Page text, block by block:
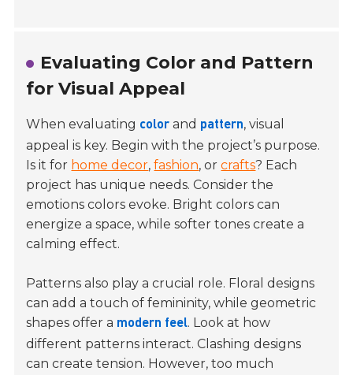
Evaluating Color and Pattern
for Visual Appeal
When evaluating color and pattern, visual
appeal is key. Begin with the project’s purpose.
Is it for home decor,fashion, orcrafts? Each
project has unique needs. Consider the
emotions colors evoke. Bright colors can
energize a space, while softer tones create a
calming effect.
Patterns also play a crucial role. Floral designs
can add a touch of femininity, while geometric
shapes offer a modern feel. Look at how
different patterns interact. Clashing designs
can create tension. However, too much